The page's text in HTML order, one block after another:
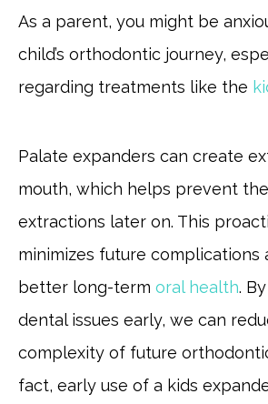
As a parent, you might be
child’s orthodontic journey,
regarding treatments like the
Palate expanders can create
mouth, which helps prevent
extractions later on. This
minimizes future complications
better long-term oral health.
dental issues early, we can
complexity of future
fact, early use of a kids